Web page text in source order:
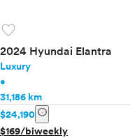
favorite
2024 Hyundai Elantra
Luxury
•
31,186 km
$24,190 info
$169/biweekly